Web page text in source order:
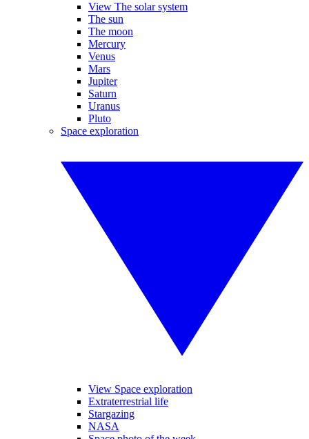
View The solar system
The sun
The moon
Mercury
Venus
Mars
Jupiter
Saturn
Uranus
Pluto
Space exploration
View Space exploration
Extraterrestrial life
Stargazing
NASA